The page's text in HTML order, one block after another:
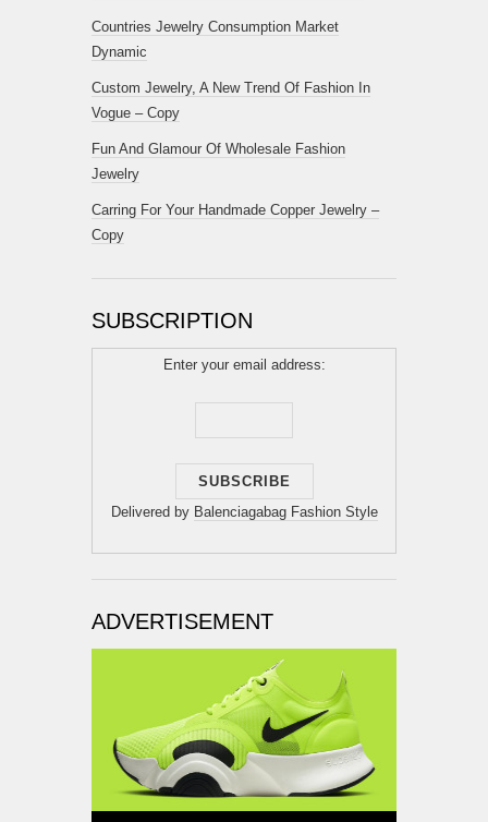
Countries Jewelry Consumption Market
Dynamic
Custom Jewelry, A New Trend Of Fashion In
Vogue – Copy
Fun And Glamour Of Wholesale Fashion
Jewelry
Carring For Your Handmade Copper Jewelry –
Copy
SUBSCRIPTION
Enter your email address:
Delivered by Balenciagabag Fashion Style
ADVERTISEMENT